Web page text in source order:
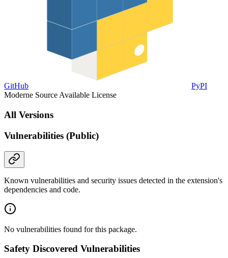
GitHub
PyPI
Moderne Source Available License
All Versions
Vulnerabilities (Public)
Known vulnerabilities and security issues detected in the extension's
dependencies and code.
No vulnerabilities found for this package.
Safety Discovered Vulnerabilities